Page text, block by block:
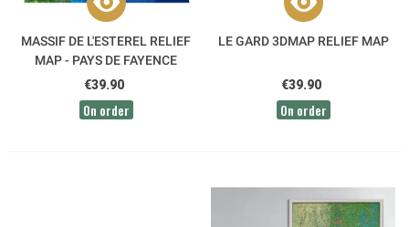
MASSIF DE L'ESTEREL RELIEF
MAP - PAYS DE FAYENCE
3DMAP
€39.90
On order
LE GARD 3DMAP RELIEF MAP
€39.90
On order